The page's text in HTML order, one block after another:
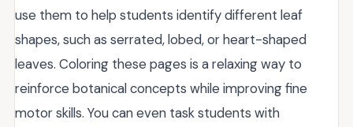
use them to help students identify different leaf
shapes, such as serrated, lobed, or heart-shaped
leaves. Coloring these pages is a relaxing way to
reinforce botanical concepts while improving fine
motor skills. You can even task students with